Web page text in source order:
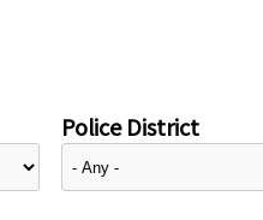
Police District